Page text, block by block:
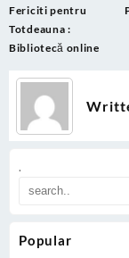
.
Popular
Post
navigation
Fericiti pentru
Totdeauna :
Bibliotecă online